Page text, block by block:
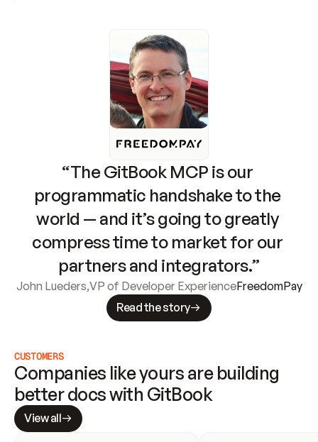
“The GitBook MCP is our
programmatic handshake to the
world — and it’s going to greatly
compress time to market for our
partners and integrators.”
John Lueders,VP of Developer ExperienceFreedomPay
Read the story
CUSTOMERS
Companies like yours are building
better docs with GitBook
View all